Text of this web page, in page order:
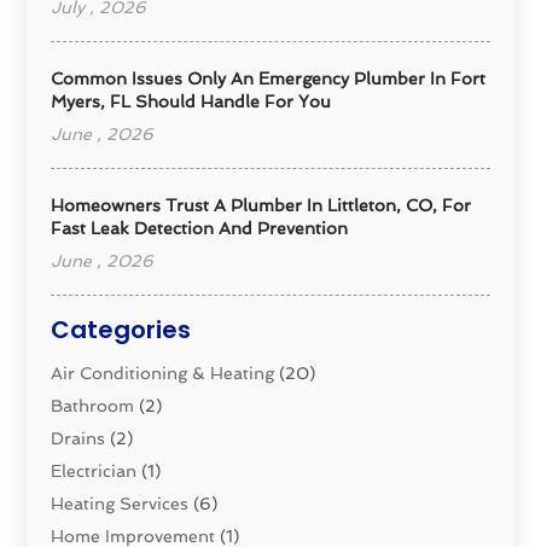
July , 2026
Common Issues Only An Emergency Plumber In Fort
Myers, FL Should Handle For You
June , 2026
Homeowners Trust A Plumber In Littleton, CO, For
Fast Leak Detection And Prevention
June , 2026
Categories
Air Conditioning & Heating(20)
Bathroom (2)
Drains (2)
Electrician (1)
Heating Services (6)
Home Improvement (1)